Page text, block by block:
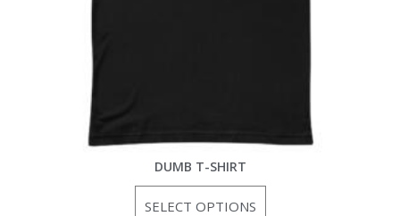
DUMB T-SHIRT
SELECT OPTIONS